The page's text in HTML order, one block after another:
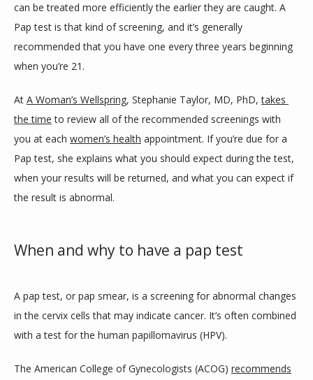
ABOUT
MEDICAL PROGRAM
MEMBERSHIP FORM
SERVICES
TESTIMONIALS
BLOG
can be treated more efficiently the earlier they are caught. A
Pap test is that kind of screening, and it’s generally
recommended that you have one every three years beginning
when you’re 21.
At A Woman’s Wellspring, Stephanie Taylor, MD, PhD, takes
the time to review all of the recommended screenings with
you at each women’s health appointment. If you’re due for a
Pap test, she explains what you should expect during the test,
when your results will be returned, and what you can expect if
the result is abnormal.
When and why to have a pap test
A pap test, or pap smear, is a screening for abnormal changes
in the cervix cells that may indicate cancer. It’s often combined
with a test for the human papillomavirus (HPV).
The American College of Gynecologists (ACOG) recommends